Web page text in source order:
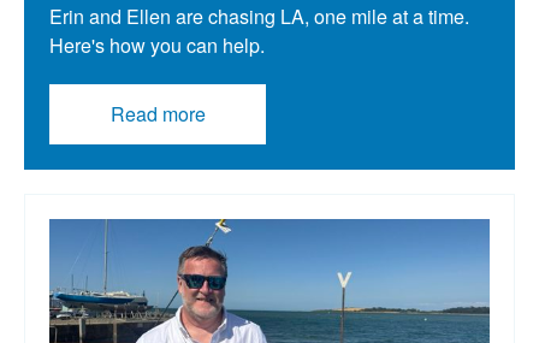
Erin and Ellen are chasing LA, one mile at a time.
Here's how you can help.
Read more